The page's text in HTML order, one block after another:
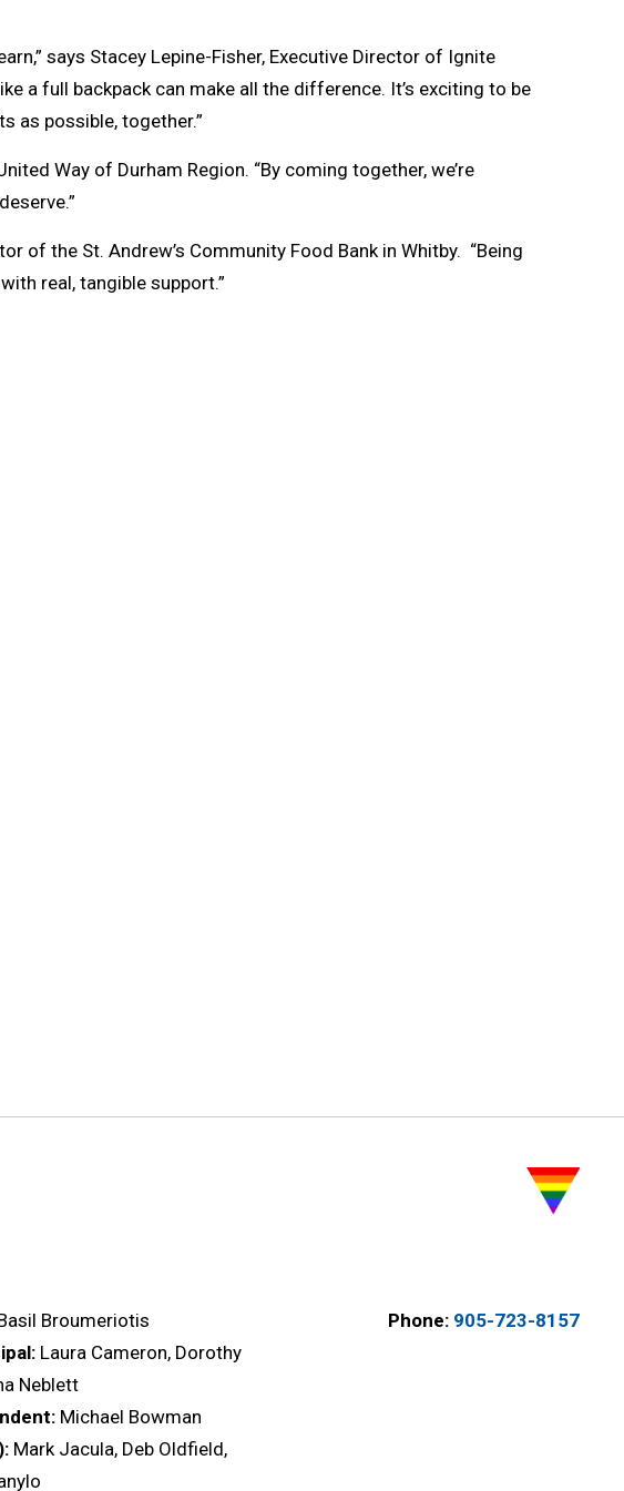
says Stacey Lepine-Fisher, Executive Director of Ignite
a full backpack can make all the difference. It’s exciting to be
as possible, together.”
Way of Durham Region. “By coming together, we’re
of the St. Andrew’s Community Food Bank in Whitby. “Being
real, tangible support.”
Broumeriotis
Laura Cameron, Dorothy
Neblett
Michael Bowman
Mark Jacula, Deb Oldfield,
Phone: 905-723-8157